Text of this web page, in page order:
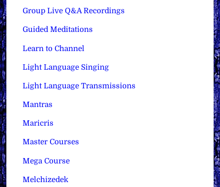
Group Live Q&A Recordings
Guided Meditations
Learn to Channel
Light Language Singing
Light Language Transmissions
Mantras
Maricris
Master Courses
Mega Course
Melchizedek